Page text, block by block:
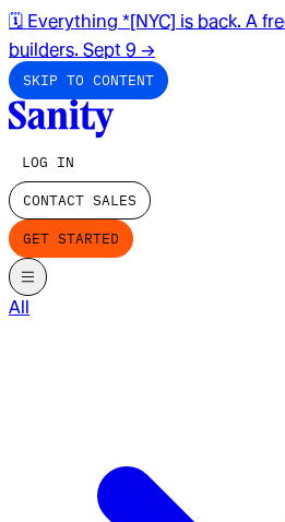
🗓️ Everything *[NYC] is back. A
builders. Sept 9 →
SKIP TO CONTENT
LOG IN
CONTACT SALES
GET STARTED
All